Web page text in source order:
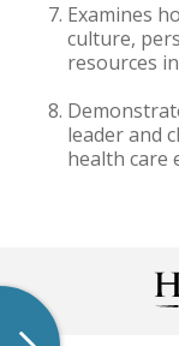
Examines
culture,
resources
leader and
health care